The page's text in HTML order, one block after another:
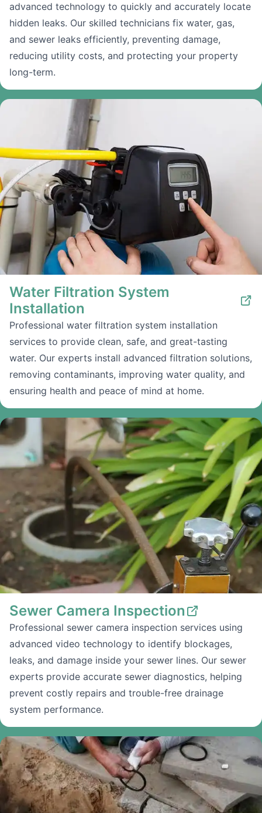
advanced technology to quickly and accurately locate
hidden leaks. Our skilled technicians fix water, gas,
and sewer leaks efficiently, preventing damage,
reducing utility costs, and protecting your property
long-term.
Water Filtration System
Installation
Professional water filtration system installation
services to provide clean, safe, and great-tasting
water. Our experts install advanced filtration solutions,
removing contaminants, improving water quality, and
ensuring health and peace of mind at home.
Sewer Camera Inspection
Professional sewer camera inspection services using
advanced video technology to identify blockages,
leaks, and damage inside your sewer lines. Our sewer
experts provide accurate sewer diagnostics, helping
prevent costly repairs and trouble-free drainage
system performance.